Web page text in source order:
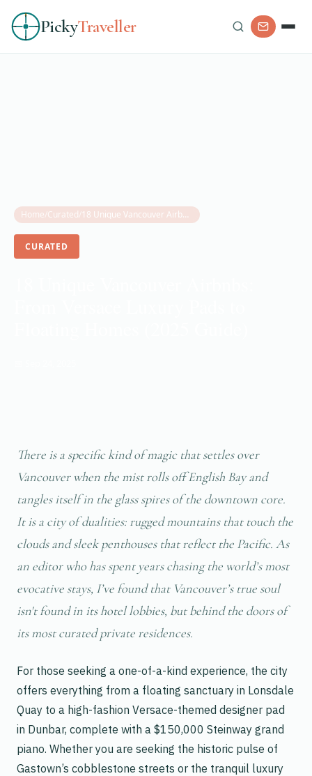
PickyTraveller
Home/Curated/ 18 Unique Vancouver Airbnbs: From Versace Luxury Pads to Floating Homes (2025 Guide)
CURATED
There is a specific kind of magic that settles over
Vancouver when the mist rolls off English Bay and
tangles itself in the glass spires of the downtown core.
It is a city of dualities: rugged mountains that touch the
clouds and sleek penthouses that reflect the Pacific. As
an editor who has spent years chasing the world’s most
evocative stays, I’ve found that Vancouver’s true soul
isn't found in its hotel lobbies, but behind the doors of
its most curated private residences.
For those seeking a one-of-a-kind experience, the city
offers everything from a floating sanctuary in Lonsdale
Quay to a high-fashion Versace-themed designer pad
in Dunbar, complete with a $150,000 Steinway grand
piano. Whether you are seeking the historic pulse of
Gastown’s cobblestone streets or the tranquil luxury